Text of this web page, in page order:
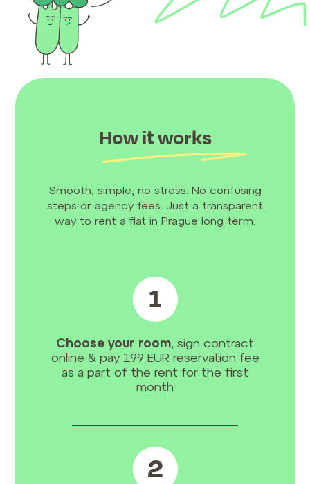
How it works
Smooth, simple, no stress. No confusing
steps or agency fees. Just a transparent
way to rent a flat in Prague long term.
1
Choose your room, sign contract
online & pay 199 EUR reservation fee
as a part of the rent for the first
month
2